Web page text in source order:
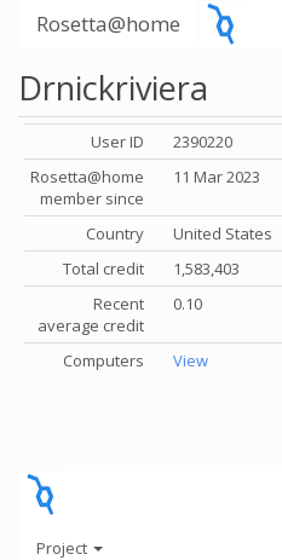
Rosetta@home
Drnickriviera
User ID
2390220
Rosetta@home
member since
11 Mar 2023
Country
United States
Total credit
1,583,403
Recent
average credit
0.10
Computers View
Project